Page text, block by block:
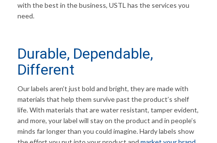
with the best in the business, USTL has the services you
need.
Durable, Dependable,
Different
Our labels aren’t just bold and bright, they are made with
materials that help them survive past the product’s shelf
life. With materials that are water resistant, tamper evident,
and more, your label will stay on the product and in people’s
minds far longer than you could imagine. Hardy labels show